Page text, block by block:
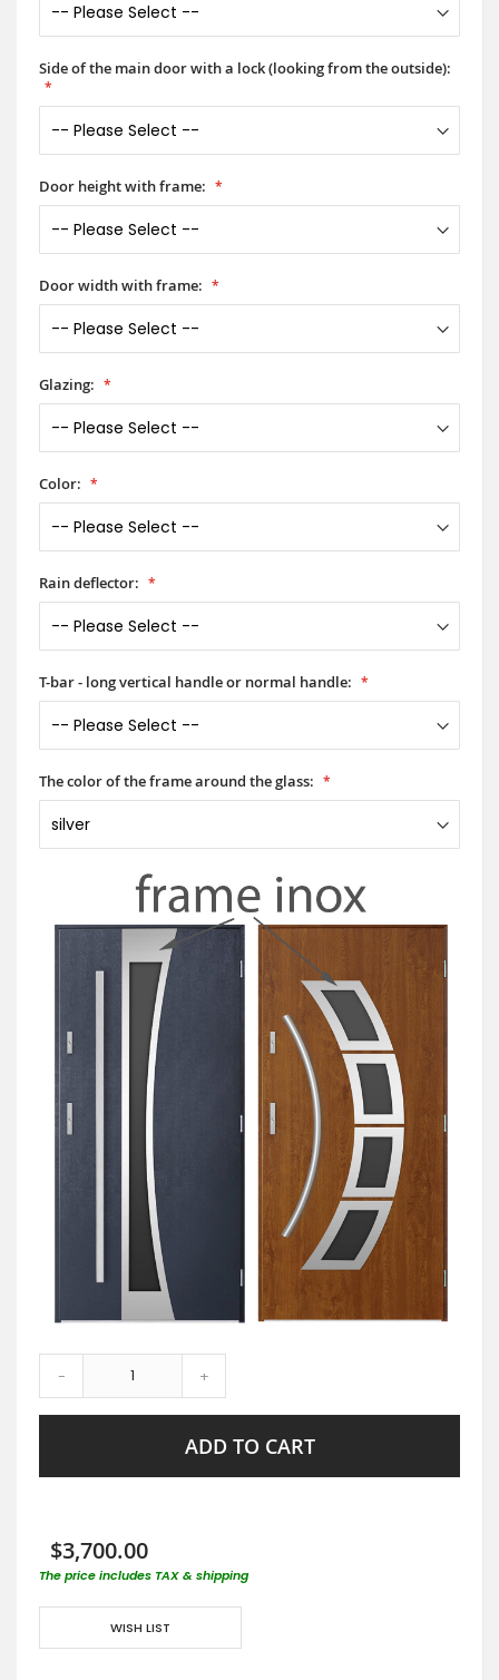
Side of the main door with a lock (looking from the outside):
Door height with frame:
Door width with frame:
Glazing:
Color:
Rain deflector:
T-bar - long vertical handle or normal handle:
The color of the frame around the glass:
- +
ADD TO CART
$3,700.00
The price includes TAX & shipping
WISH LIST